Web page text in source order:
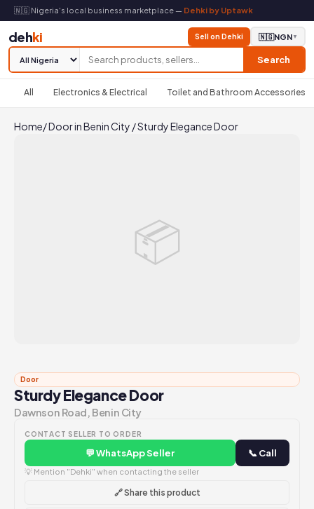
🇳🇬 Nigeria's local business marketplace — Dehki by Uptawk
dehki
Search
Sell on Dehki 🇳🇬NGN▼
All Electronics & Electrical Toilet and Bathroom Accessories
Home/Door in Benin City /Sturdy Elegance Door
📦
Door
Sturdy Elegance Door
Dawnson Road, Benin City
CONTACT SELLER TO ORDER
💬 WhatsApp Seller 📞 Call
💡 Mention "Dehki" when contacting the seller
🔗 Share this product